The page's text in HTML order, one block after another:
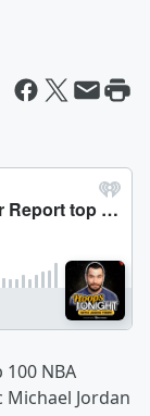
NBA
Jordan